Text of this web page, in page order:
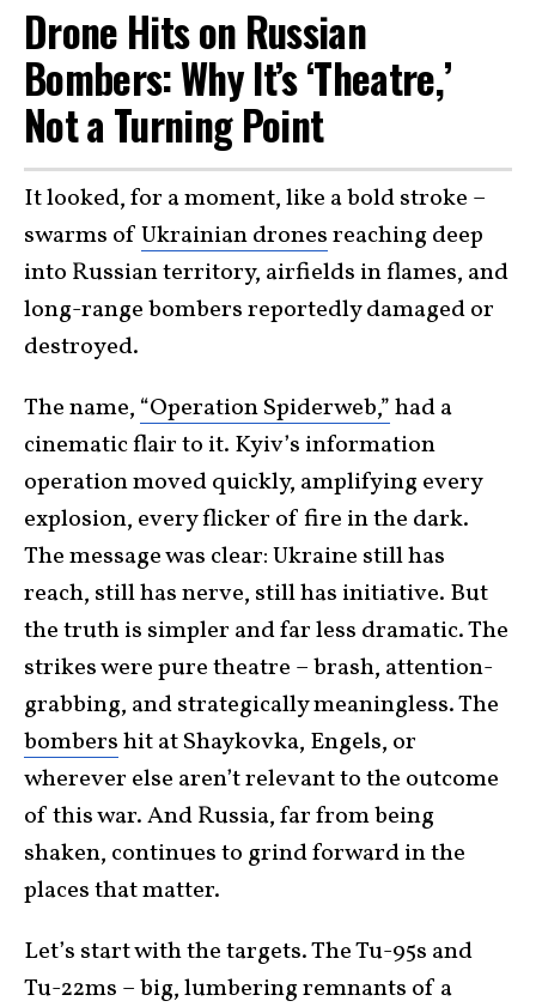
Drone Hits on Russian
Bombers: Why It’s ‘Theatre,’
Not a Turning Point
It looked, for a moment, like a bold stroke –
swarms ofUkrainian dronesreaching deep
into Russian territory, airfields in flames, and
long-range bombers reportedly damaged or
destroyed.
The name, “Operation Spiderweb,”had a
cinematic flair to it. Kyiv’s information
operation moved quickly, amplifying every
explosion, every flicker of fire in the dark.
The message was clear: Ukraine still has
reach, still has nerve, still has initiative. But
the truth is simpler and far less dramatic. The
strikes were pure theatre – brash, attention-
grabbing, and strategically meaningless. The
bombershit at Shaykovka, Engels, or
wherever else aren’t relevant to the outcome
of this war. And Russia, far from being
shaken, continues to grind forward in the
places that matter.
Let’s start with the targets. The Tu-95s and
Tu-22ms – big, lumbering remnants of a